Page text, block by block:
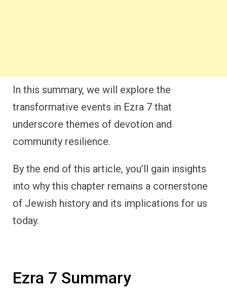
In this summary, we will explore the
transformative events in Ezra 7 that
underscore themes of devotion and
community resilience.
By the end of this article, you’ll gain insights
into why this chapter remains a cornerstone
of Jewish history and its implications for us
today.
Ezra 7 Summary